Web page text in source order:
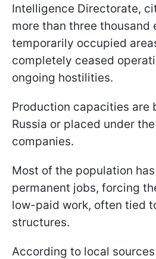
Intelligence Directorate,
more than three thousand
temporarily occupied
completely ceased
ongoing hostilities.
Production capacities are
Russia or placed under
companies.
Most of the population
permanent jobs, forcing
low-paid work, often tied
structures.
According to local